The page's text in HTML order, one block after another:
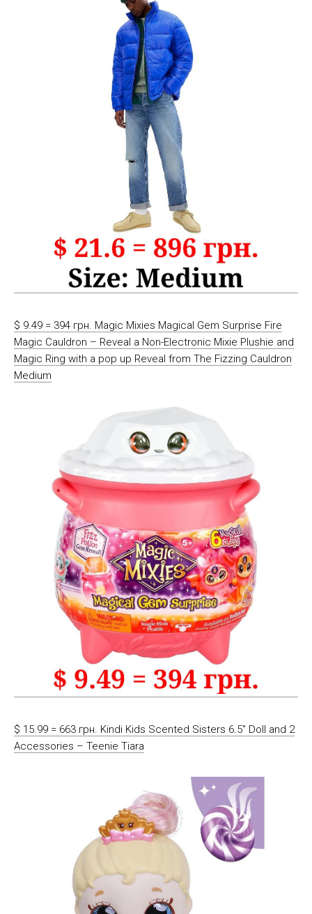
$ 9.49 = 394 грн. Magic Mixies Magical Gem Surprise Fire
Magic Cauldron – Reveal a Non-Electronic Mixie Plushie and
Magic Ring with a pop up Reveal from The Fizzing Cauldron
Medium
$ 15.99 = 663 грн. Kindi Kids Scented Sisters 6.5″ Doll and 2
Accessories – Teenie Tiara